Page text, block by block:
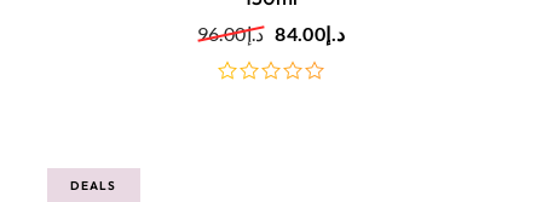
د.إ96.00 د.إ84.00
DEALS